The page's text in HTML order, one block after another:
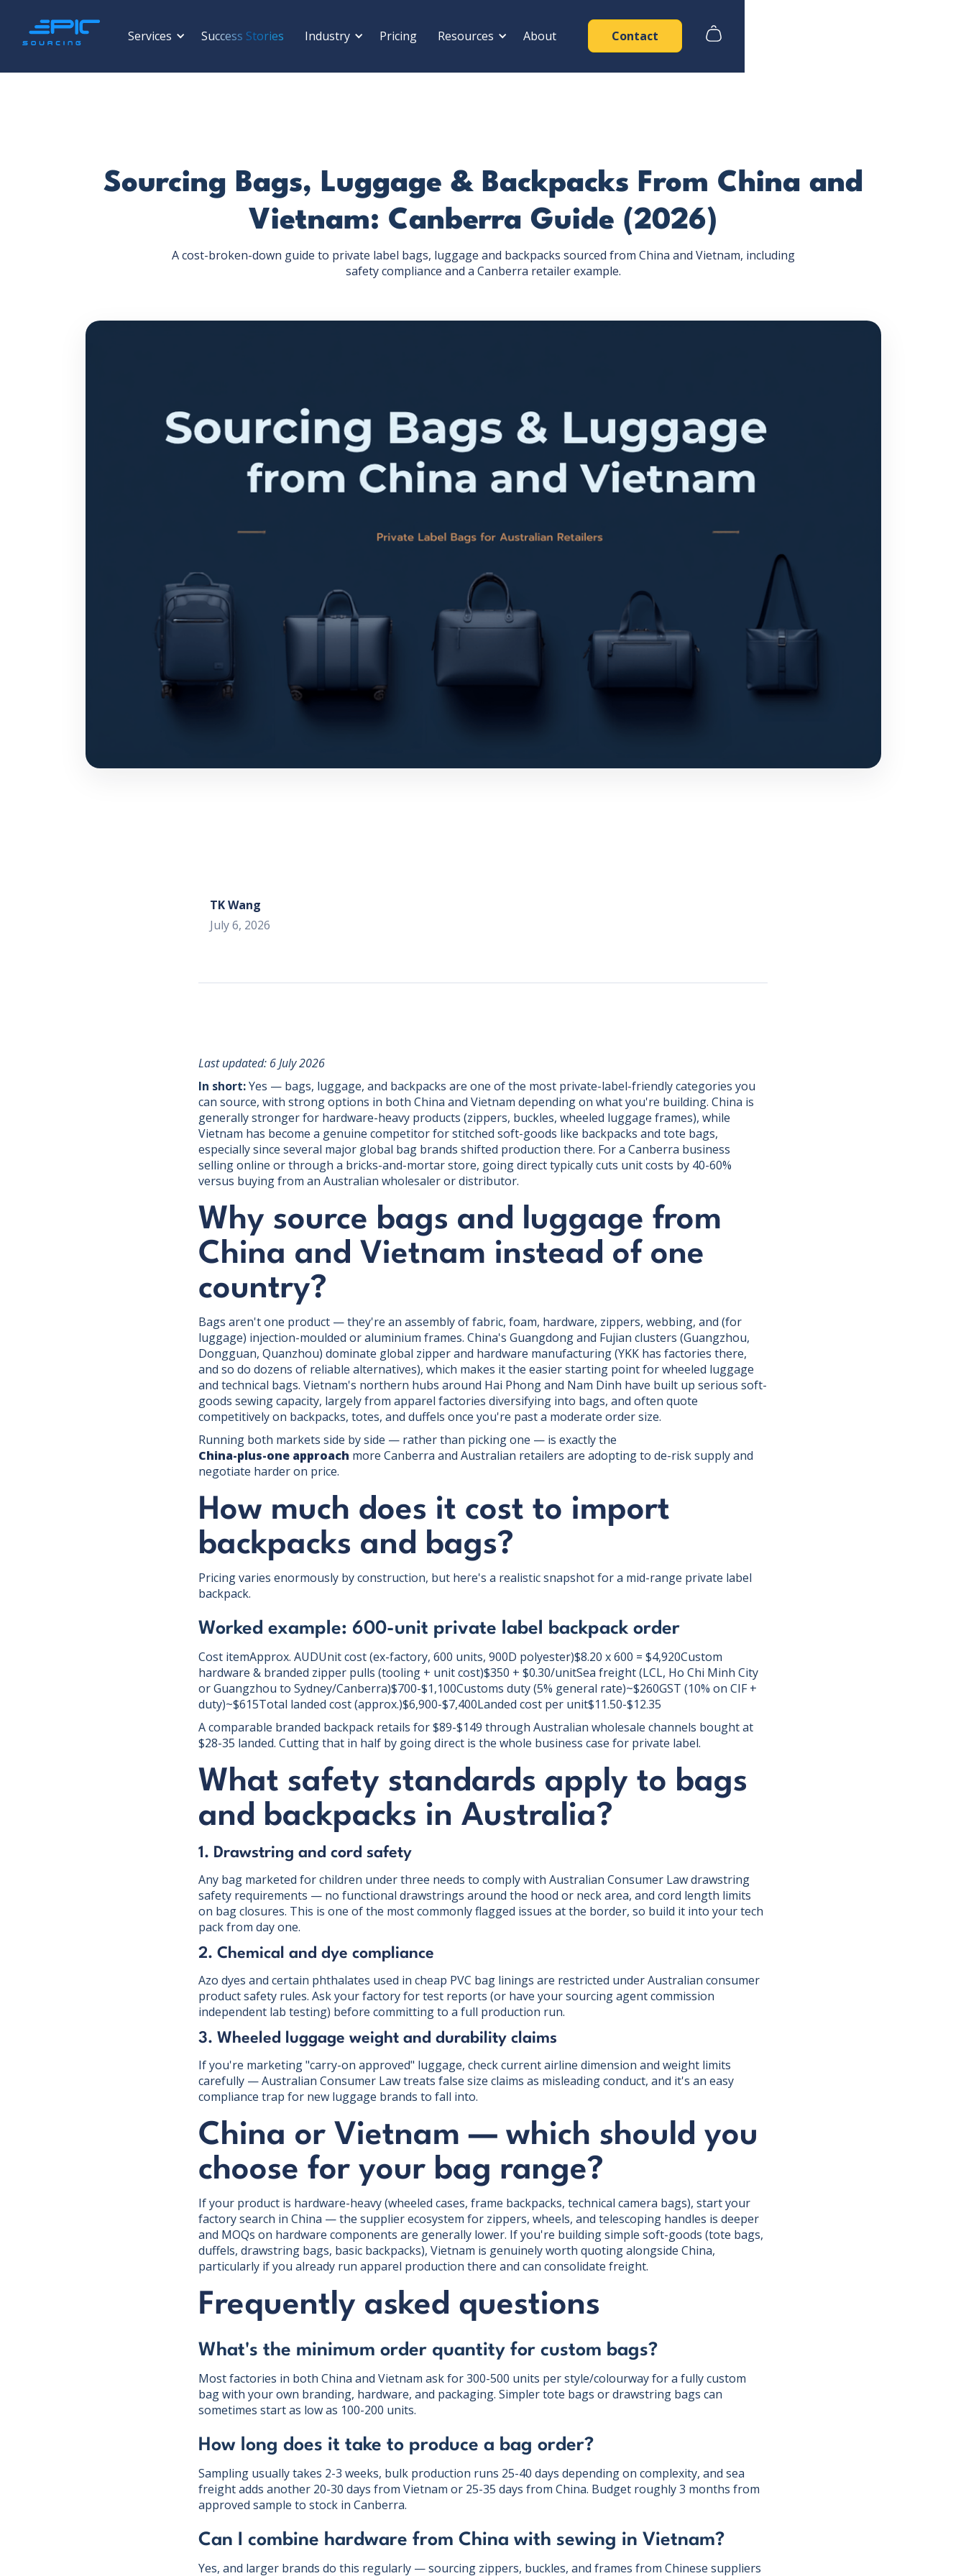
Services Success Stories Industry Pricing Resources About Contact
Sourcing Bags, Luggage & Backpacks From China and
Vietnam: Canberra Guide (2026)
A cost-broken-down guide to private label bags, luggage and backpacks sourced from China and Vietnam, including
safety compliance and a Canberra retailer example.
TK Wang
July 6, 2026
Last updated: 6 July 2026
In short:Yes — bags, luggage, and backpacks are one of the most private-label-friendly categories you
can source, with strong options in both China and Vietnam depending on what you're building. China is
generally stronger for hardware-heavy products (zippers, buckles, wheeled luggage frames), while
Vietnam has become a genuine competitor for stitched soft-goods like backpacks and tote bags,
especially since several major global bag brands shifted production there. For a Canberra business
selling online or through a bricks-and-mortar store, going direct typically cuts unit costs by 40-60%
versus buying from an Australian wholesaler or distributor.
Why source bags and luggage from
China and Vietnam instead of one
country?
Bags aren't one product — they're an assembly of fabric, foam, hardware, zippers, webbing, and (for
luggage) injection-moulded or aluminium frames. China's Guangdong and Fujian clusters (Guangzhou,
Dongguan, Quanzhou) dominate global zipper and hardware manufacturing (YKK has factories there,
and so do dozens of reliable alternatives), which makes it the easier starting point for wheeled luggage
and technical bags. Vietnam's northern hubs around Hai Phong and Nam Dinh have built up serious soft-
goods sewing capacity, largely from apparel factories diversifying into bags, and often quote
competitively on backpacks, totes, and duffels once you're past a moderate order size.
Running both markets side by side — rather than picking one — is exactly the
China-plus-one approach more Canberra and Australian retailers are adopting to de-risk supply and
negotiate harder on price.
How much does it cost to import
backpacks and bags?
Pricing varies enormously by construction, but here's a realistic snapshot for a mid-range private label
backpack.
Worked example: 600-unit private label backpack order
Cost itemApprox. AUDUnit cost (ex-factory, 600 units, 900D polyester)$8.20 x 600 = $4,920Custom
hardware & branded zipper pulls (tooling + unit cost)$350 + $0.30/unitSea freight (LCL, Ho Chi Minh City
or Guangzhou to Sydney/Canberra)$700-$1,100Customs duty (5% general rate)~$260GST (10% on CIF +
duty)~$615Total landed cost (approx.)$6,900-$7,400Landed cost per unit$11.50-$12.35
A comparable branded backpack retails for $89-$149 through Australian wholesale channels bought at
$28-35 landed. Cutting that in half by going direct is the whole business case for private label.
What safety standards apply to bags
and backpacks in Australia?
1. Drawstring and cord safety
Any bag marketed for children under three needs to comply with Australian Consumer Law drawstring
safety requirements — no functional drawstrings around the hood or neck area, and cord length limits
on bag closures. This is one of the most commonly flagged issues at the border, so build it into your tech
pack from day one.
2. Chemical and dye compliance
Azo dyes and certain phthalates used in cheap PVC bag linings are restricted under Australian consumer
product safety rules. Ask your factory for test reports (or have your sourcing agent commission
independent lab testing) before committing to a full production run.
3. Wheeled luggage weight and durability claims
If you're marketing "carry-on approved" luggage, check current airline dimension and weight limits
carefully — Australian Consumer Law treats false size claims as misleading conduct, and it's an easy
compliance trap for new luggage brands to fall into.
China or Vietnam — which should you
choose for your bag range?
If your product is hardware-heavy (wheeled cases, frame backpacks, technical camera bags), start your
factory search in China — the supplier ecosystem for zippers, wheels, and telescoping handles is deeper
and MOQs on hardware components are generally lower. If you're building simple soft-goods (tote bags,
duffels, drawstring bags, basic backpacks), Vietnam is genuinely worth quoting alongside China,
particularly if you already run apparel production there and can consolidate freight.
Frequently asked questions
What's the minimum order quantity for custom bags?
Most factories in both China and Vietnam ask for 300-500 units per style/colourway for a fully custom
bag with your own branding, hardware, and packaging. Simpler tote bags or drawstring bags can
sometimes start as low as 100-200 units.
How long does it take to produce a bag order?
Sampling usually takes 2-3 weeks, bulk production runs 25-40 days depending on complexity, and sea
freight adds another 20-30 days from Vietnam or 25-35 days from China. Budget roughly 3 months from
approved sample to stock in Canberra.
Can I combine hardware from China with sewing in Vietnam?
Yes, and larger brands do this regularly — sourcing zippers, buckles, and frames from Chinese suppliers